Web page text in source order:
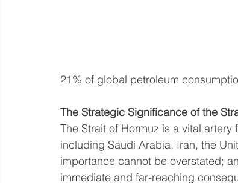
21% of global petroleum
The Strategic Significance of the
The Strait of Hormuz is a vital
including Saudi Arabia, Iran, the
importance cannot be overstated;
immediate and far-reaching